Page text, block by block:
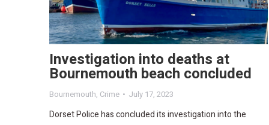
Investigation into deaths at
Bournemouth beach concluded
Bournemouth, Crime July 17, 2023
Dorset Police has concluded its investigation into the